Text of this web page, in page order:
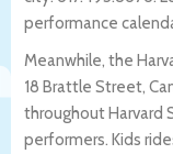
performance
Meanwhile, the
18 Brattle Street,
throughout Harvard
performers. Kids